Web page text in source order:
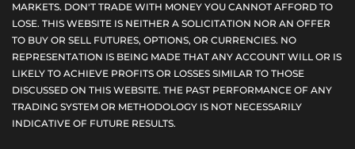
MARKETS. DON'T TRADE WITH MONEY YOU CANNOT AFFORD TO
LOSE. THIS WEBSITE IS NEITHER A SOLICITATION NOR AN OFFER
TO BUY OR SELL FUTURES, OPTIONS, OR CURRENCIES. NO
REPRESENTATION IS BEING MADE THAT ANY ACCOUNT WILL OR IS
LIKELY TO ACHIEVE PROFITS OR LOSSES SIMILAR TO THOSE
DISCUSSED ON THIS WEBSITE. THE PAST PERFORMANCE OF ANY
TRADING SYSTEM OR METHODOLOGY IS NOT NECESSARILY
INDICATIVE OF FUTURE RESULTS.